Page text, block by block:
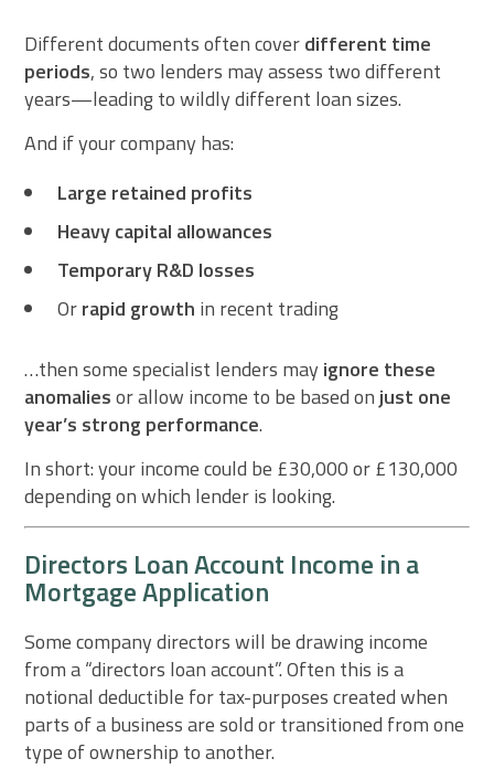
Different documents often coverdifferent time
periods, so two lenders may assess two different
years—leading to wildly different loan sizes.
And if your company has:
Large retained profits
Heavy capital allowances
Temporary R&D losses
Orrapid growth in recent trading
…then some specialist lenders may ignore these
anomaliesor allow income to be based onjust one
year’s strong performance.
In short: your income could be £30,000 or £130,000
depending on which lender is looking.
Directors Loan Account Income in a
Mortgage Application
Some company directors will be drawing income
from a “directors loan account”. Often this is a
notional deductible for tax-purposes created when
parts of a business are sold or transitioned from one
type of ownership to another.